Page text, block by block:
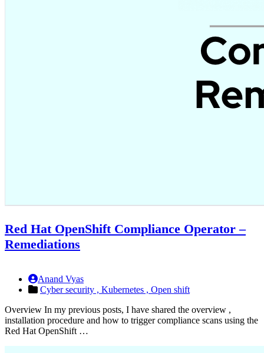
Red Hat OpenShift Compliance Operator –
Remediations
Anand Vyas
Cyber security , Kubernetes , Open shift
Overview In my previous posts, I have shared the overview ,
installation procedure and how to trigger compliance scans using the
Red Hat OpenShift …